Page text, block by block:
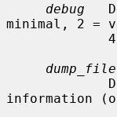
debug
minimal, 2 =
dump_file
information